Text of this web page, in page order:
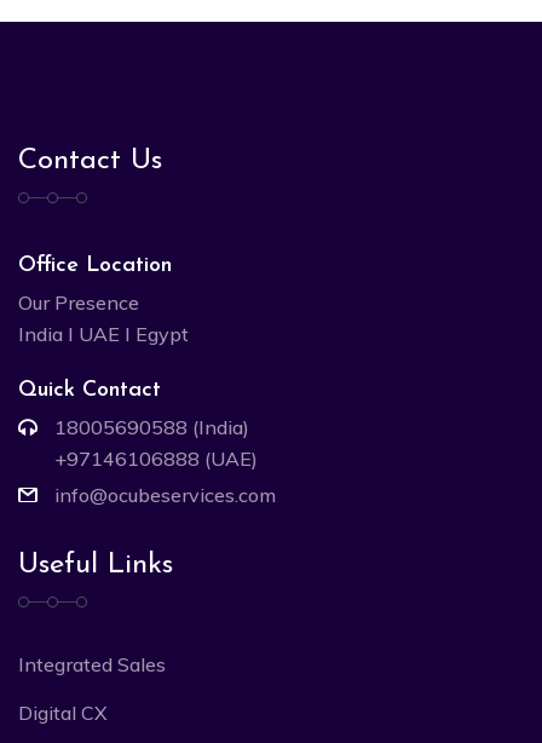
Contact Us
Office Location
Our Presence
India I UAE I Egypt
Quick Contact
18005690588 (India)
+97146106888 (UAE)
info@ocubeservices.com
Useful Links
Integrated Sales
Digital CX